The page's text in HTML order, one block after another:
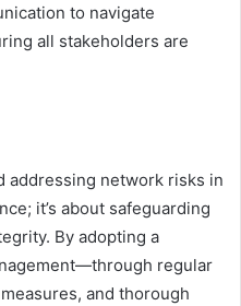
to navigate
all stakeholders are
addressing network risks in
it’s about safeguarding
By adopting a
regular
and thorough